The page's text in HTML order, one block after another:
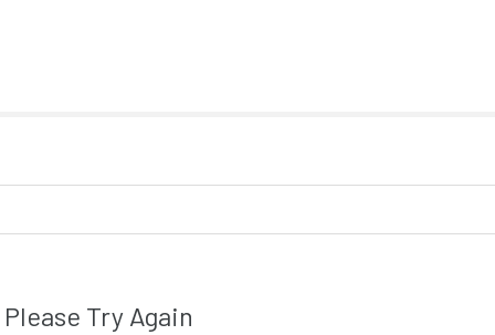
Please Try Again